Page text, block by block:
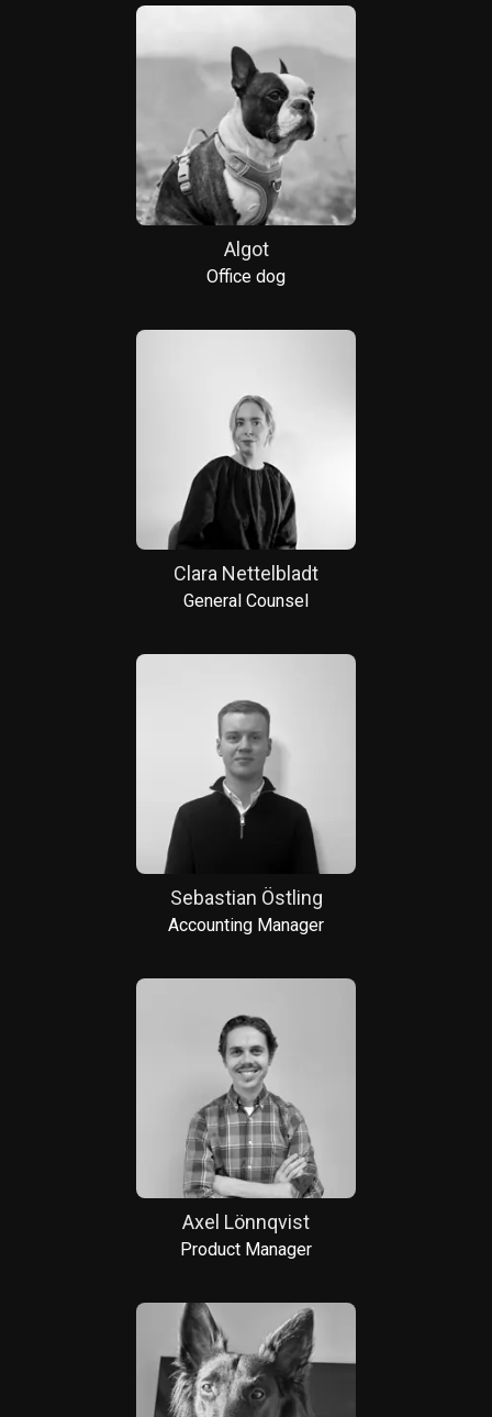
Algot
Office dog
Clara Nettelbladt
General Counsel
Sebastian Östling
Accounting Manager
Axel Lönnqvist
Product Manager